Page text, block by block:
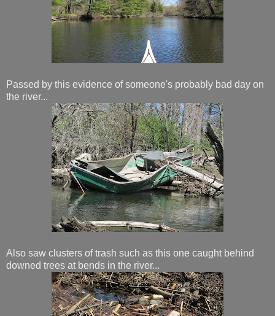
Passed by this evidence of someone's probably bad day on
the river...
Also saw clusters of trash such as this one caught behind
downed trees at bends in the river...